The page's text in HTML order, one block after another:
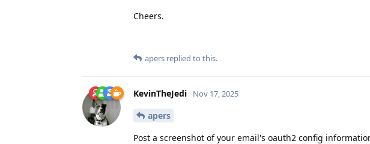
Cheers.
apers replied to this.
KevinTheJedi Nov 17, 2025
apers
Post a screenshot of your email's oauth2 config